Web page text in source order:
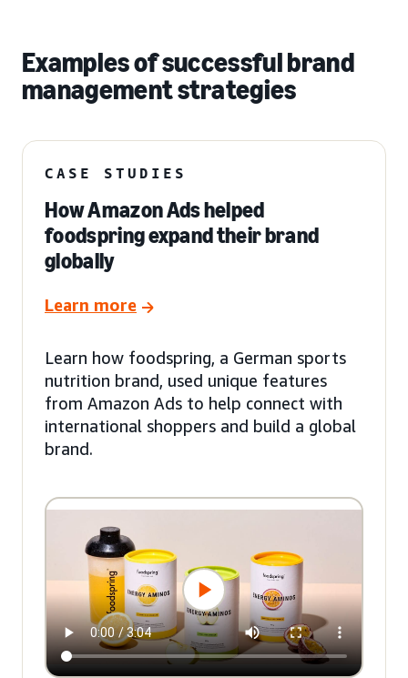
Examples of successful brand
management strategies
CASE STUDIES
How Amazon Ads helped
foodspring expand their brand
globally
Learn more
Learn how foodspring, a German sports
nutrition brand, used unique features
from Amazon Ads to help connect with
international shoppers and build a global
brand.